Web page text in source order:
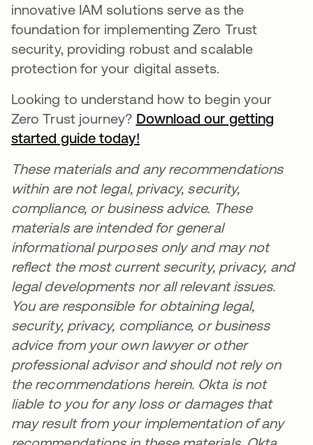
innovative IAM solutions serve as the
foundation for implementing Zero Trust
security, providing robust and scalable
protection for your digital assets.
Looking to understand how to begin your
Zero Trust journey? Download our getting
started guide today!
These materials and any recommendations
within are not legal, privacy, security,
compliance, or business advice. These
materials are intended for general
informational purposes only and may not
reflect the most current security, privacy, and
legal developments nor all relevant issues.
You are responsible for obtaining legal,
security, privacy, compliance, or business
advice from your own lawyer or other
professional advisor and should not rely on
the recommendations herein. Okta is not
liable to you for any loss or damages that
may result from your implementation of any